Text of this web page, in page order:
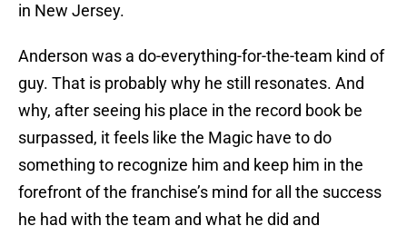
in New Jersey.
Anderson was a do-everything-for-the-team kind of
guy. That is probably why he still resonates. And
why, after seeing his place in the record book be
surpassed, it feels like the Magic have to do
something to recognize him and keep him in the
forefront of the franchise’s mind for all the success
he had with the team and what he did and